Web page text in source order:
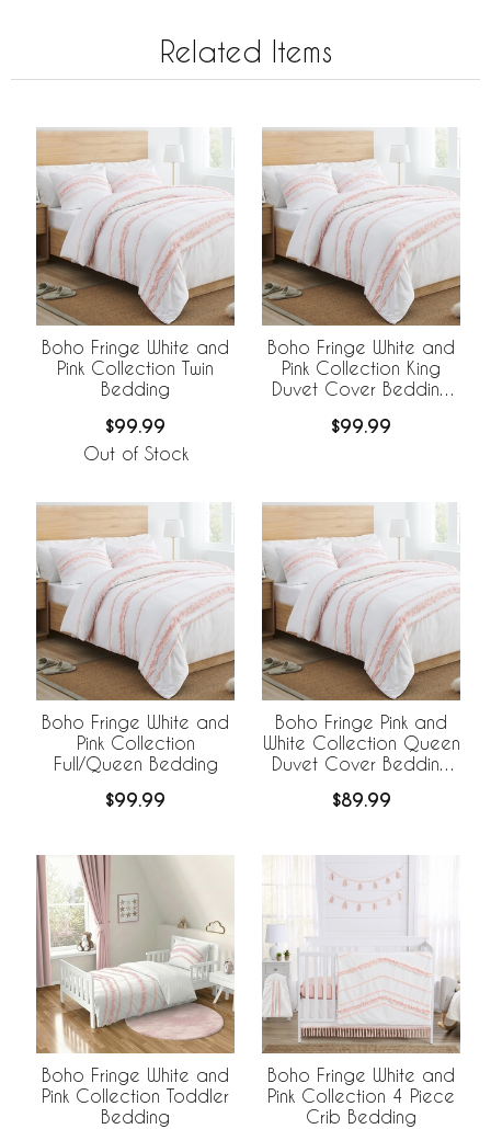
Related Items
Boho Fringe White and
Pink Collection Twin
Bedding
$99.99
Out of Stock
Boho Fringe White and
Pink Collection King
Duvet Cover Bedding
$99.99
Boho Fringe White and
Pink Collection
Full/Queen Bedding
$99.99
Boho Fringe Pink and
White Collection Queen
Duvet Cover Bedding
$89.99
Boho Fringe White and
Pink Collection Toddler
Bedding
Boho Fringe White and
Pink Collection 4 Piece
Crib Bedding